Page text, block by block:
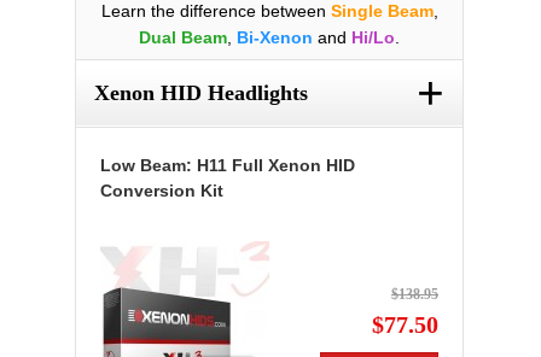
Learn the difference between Single Beam,
Dual Beam Bi-Xenon and Hi/Lo
Xenon HID Headlights +
Low Beam: H11 Full Xenon HID
Conversion Kit
$138.95
$77.50